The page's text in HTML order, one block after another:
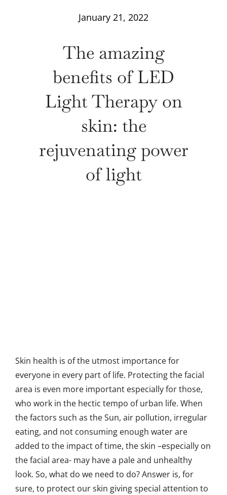
January 21, 2022
The amazing
benefits of LED
Light Therapy on
skin: the
rejuvenating power
of light
Skin health is of the utmost importance for
everyone in every part of life. Protecting the facial
area is even more important especially for those,
who work in the hectic tempo of urban life. When
the factors such as the Sun, air pollution, irregular
eating, and not consuming enough water are
added to the impact of time, the skin –especially on
the facial area- may have a pale and unhealthy
look. So, what do we need to do? Answer is, for
sure, to protect our skin giving special attention to